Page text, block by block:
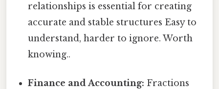
relationships is essential for creating
accurate and stable structures Easy to
understand, harder to ignore. Worth
knowing..
Finance and Accounting: Fractions